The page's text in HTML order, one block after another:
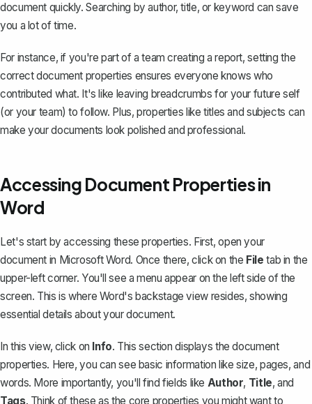
document quickly. Searching by author, title, or keyword can save
you a lot of time.
For instance, if you're part of a team creating a report, setting the
correct document properties ensures everyone knows who
contributed what. It's like leaving breadcrumbs for your future self
(or your team) to follow. Plus, properties like titles and subjects can
make your documents look polished and professional.
Accessing Document Properties in
Word
Let's start by accessing these properties. First, open your
document in Microsoft Word. Once there, click on the File tab in the
upper-left corner. You'll see a menu appear on the left side of the
screen. This is where Word's backstage view resides, showing
essential details about your document.
In this view, click on Info. This section displays the document
properties. Here, you can see basic information like size, pages, and
words. More importantly, you'll find fields like Author, Title, and
Tags. Think of these as the core properties you might want to